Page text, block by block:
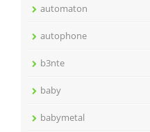
automaton
autophone
b3nte
baby
babymetal